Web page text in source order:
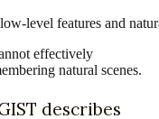
level features and
effectively
natural scenes.
describes